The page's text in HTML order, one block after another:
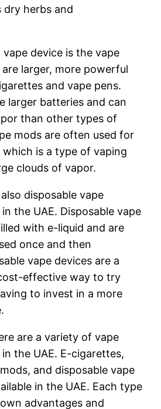
dry herbs and
device is the vape
larger, more powerful
and vape pens.
larger batteries and can
than other types of
mods are often used for
is a type of vaping
clouds of vapor.
disposable vape
the UAE. Disposable vape
with e-liquid and are
once and then
vape devices are a
effective way to try
to invest in a more
are a variety of vape
the UAE. E-cigarettes,
and disposable vape
in the UAE. Each type
advantages and